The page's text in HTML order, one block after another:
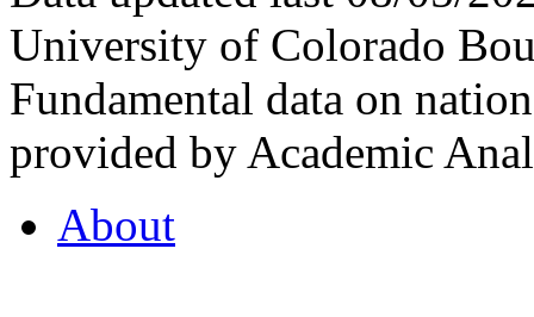
University of Colorado
Fundamental data on
provided by Academic
About